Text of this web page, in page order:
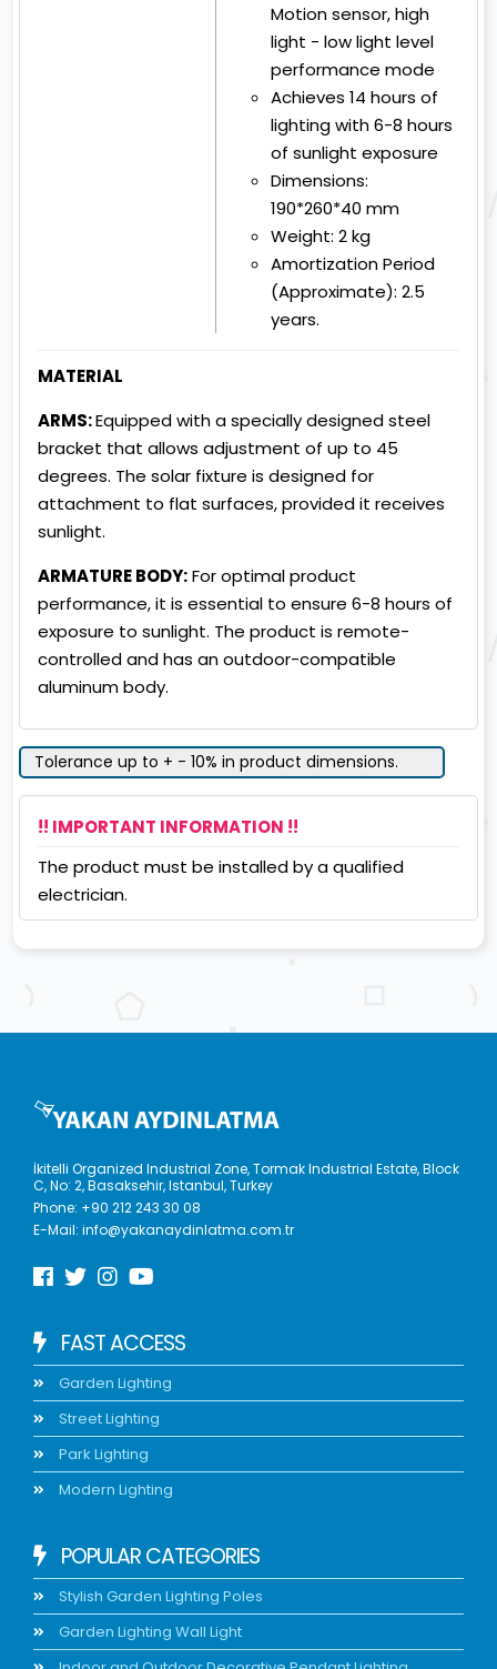
Motion sensor, high
light - low light level
performance mode
Achieves 14 hours of
lighting with 6-8 hours
of sunlight exposure
Dimensions:
190*260*40 mm
Weight:2 kg
Amortization Period
(Approximate):2.5
years.
MATERIAL
ARMS:Equipped with a specially designed steel
bracket that allows adjustment of up to 45
degrees. The solar fixture is designed for
attachment to flat surfaces, provided it receives
sunlight.
ARMATURE BODY:For optimal product
performance, it is essential to ensure 6-8 hours of
exposure to sunlight. The product is remote-
controlled and has an outdoor-compatible
aluminum body.
Tolerance up to + - 10% in product dimensions.
!! IMPORTANT INFORMATION !!
The product must be installed by a qualified
electrician.
İkitelli Organized Industrial Zone, Tormak Industrial Estate, Block
C, No: 2, Basaksehir, Istanbul, Turkey
Phone: +90 212 243 30 08
E-Mail:info@yakanaydinlatma.com.tr
FAST ACCESS
Garden Lighting
Street Lighting
Park Lighting
Modern Lighting
POPULAR CATEGORIES
Stylish Garden Lighting Poles
Garden Lighting Wall Light